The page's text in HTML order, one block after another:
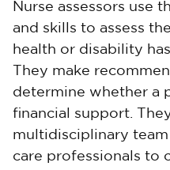
Nurse assessors use
and skills to assess
health or disability
They make
determine whether a
financial support.
multidisciplinary team
care professionals to